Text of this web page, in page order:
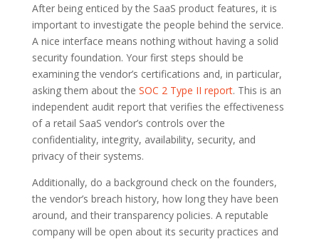
After being enticed by the SaaS product features, it is
important to investigate the people behind the service.
A nice interface means nothing without having a solid
security foundation. Your first steps should be
examining the vendor’s certifications and, in particular,
asking them about the SOC 2 Type II report. This is an
independent audit report that verifies the effectiveness
of a retail SaaS vendor’s controls over the
confidentiality, integrity, availability, security, and
privacy of their systems.
Additionally, do a background check on the founders,
the vendor’s breach history, how long they have been
around, and their transparency policies. A reputable
company will be open about its security practices and